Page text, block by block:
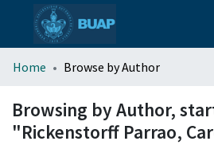
menu.section.about_menu
All of DSpace
Home Browse by Author
Browsing by Author,
"Rickenstorff Parrao,